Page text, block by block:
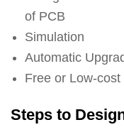
of PCB
Simulation
Automatic
Free or Low-
Steps to